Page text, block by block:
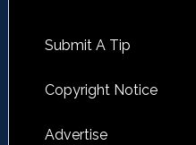
Submit A Tip
Copyright Notice
Advertise